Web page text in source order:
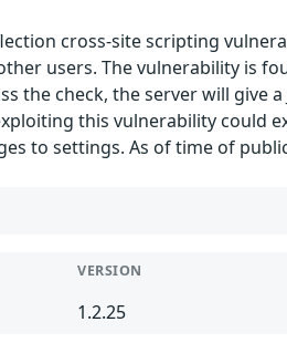
cross-site scripting
users. The vulnerability is
the check, the server will give a
this vulnerability could
to settings. As of time of
VERSION
1.2.25